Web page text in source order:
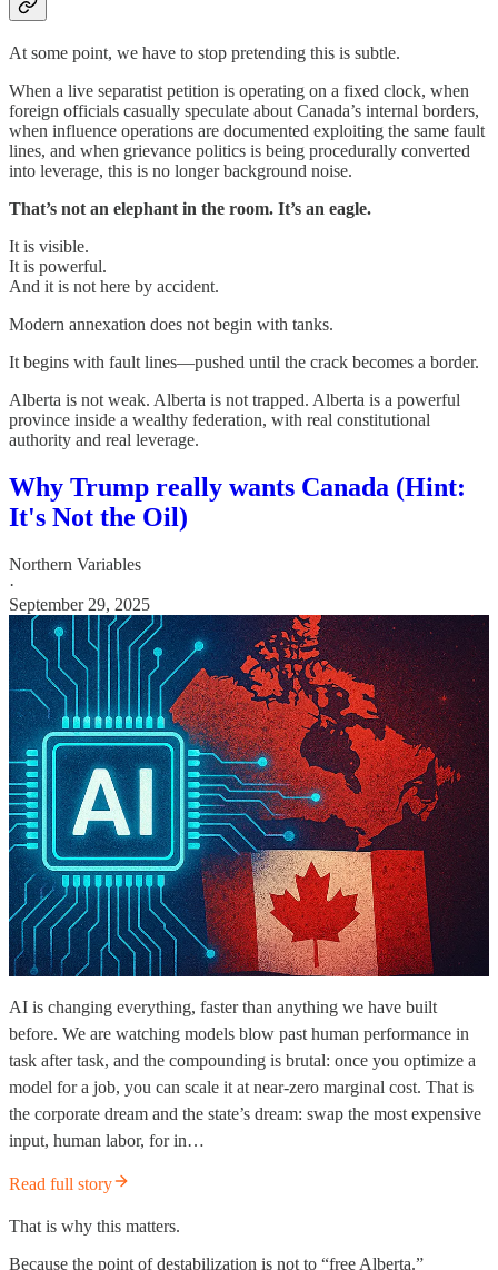
At some point, we have to stop pretending this is subtle.
When a live separatist petition is operating on a fixed clock, when
foreign officials casually speculate about Canada’s internal borders,
when influence operations are documented exploiting the same fault
lines, and when grievance politics is being procedurally converted
into leverage, this is no longer background noise.
That’s not an elephant in the room. It’s an eagle.
It is visible.
It is powerful.
And it is not here by accident.
Modern annexation does not begin with tanks.
It begins with fault lines—pushed until the crack becomes a border.
Alberta is not weak. Alberta is not trapped. Alberta is a powerful
province inside a wealthy federation, with real constitutional
authority and real leverage.
Why Trump really wants Canada (Hint:
It's Not the Oil)
Northern Variables
·
September 29, 2025
AI is changing everything, faster than anything we have built
before. We are watching models blow past human performance in
task after task, and the compounding is brutal: once you optimize a
model for a job, you can scale it at near-zero marginal cost. That is
the corporate dream and the state’s dream: swap the most expensive
input, human labor, for in…
Read full story
That is why this matters.
Because the point of destabilization is not to “free Alberta.”